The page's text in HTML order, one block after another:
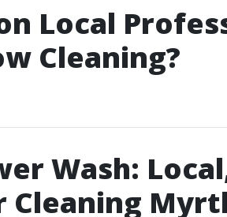
Local
Cleaning?
Wash:
Cleaning